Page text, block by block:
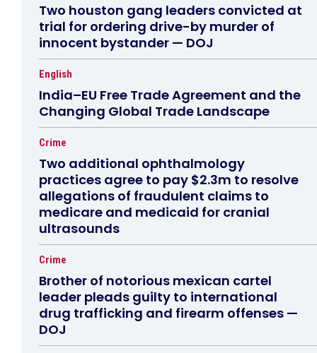
Two houston gang leaders convicted at
trial for ordering drive-by murder of
innocent bystander — DOJ
English
India–EU Free Trade Agreement and the
Changing Global Trade Landscape
Crime
Two additional ophthalmology
practices agree to pay $2.3m to resolve
allegations of fraudulent claims to
medicare and medicaid for cranial
ultrasounds
Crime
Brother of notorious mexican cartel
leader pleads guilty to international
drug trafficking and firearm offenses —
DOJ